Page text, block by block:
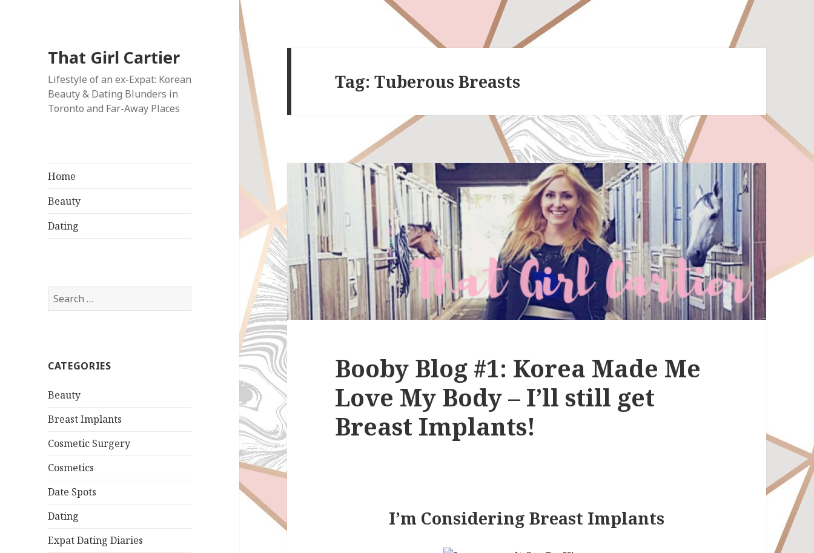
That Girl Cartier
Lifestyle of an ex-Expat: Korean
Beauty & Dating Blunders in
Toronto and Far-Away Places
Home
Beauty
Dating
Search
for:
CATEGORIES
Beauty
Breast Implants
Cosmetic Surgery
Cosmetics
Date Spots
Dating
Expat Dating Diaries
Tag:Tuberous Breasts
Booby Blog #1: Korea Made Me
Love My Body – I’ll still get
Breast Implants!
I’m Considering Breast Implants